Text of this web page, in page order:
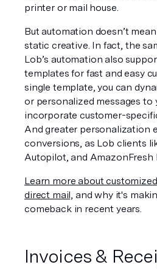
printer or mail house.
But automation doesn’t
static creative. In fact, the
Lob’s automation also
templates for fast and easy
single template, you can
or personalized messages to
incorporate customer-
And greater personalization
conversions, as Lob clients
Autopilot, and AmazonFresh
Learn more about
direct mail, and why it's
comeback in recent years.
Invoices &